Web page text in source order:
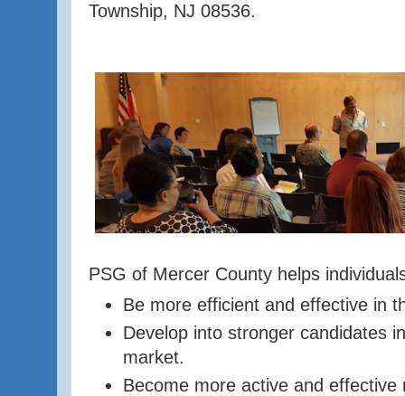
Township, NJ 08536.
PSG of Mercer County helps
Be more efficient and effective in
Develop into stronger candidates
market.
Become more active and effective